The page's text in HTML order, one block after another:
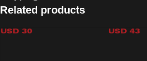
Related products
RELAX TOP
USD 30 USD 43